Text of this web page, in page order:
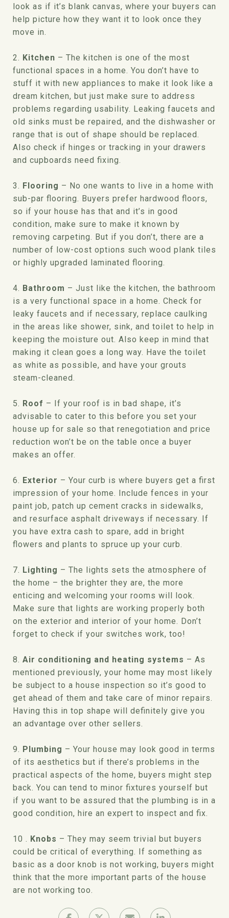
look as if it’s blank canvas, where your buyers can
help picture how they want it to look once they
move in.
2. Kitchen – The kitchen is one of the most
functional spaces in a home. You don’t have to
stuff it with new appliances to make it look like a
dream kitchen, but just make sure to address
problems regarding usability. Leaking faucets and
old sinks must be repaired, and the dishwasher or
range that is out of shape should be replaced.
Also check if hinges or tracking in your drawers
and cupboards need fixing.
3. Flooring – No one wants to live in a home with
sub-par flooring. Buyers prefer hardwood floors,
so if your house has that and it’s in good
condition, make sure to make it known by
removing carpeting. But if you don’t, there are a
number of low-cost options such wood plank tiles
or highly upgraded laminated flooring.
4. Bathroom – Just like the kitchen, the bathroom
is a very functional space in a home. Check for
leaky faucets and if necessary, replace caulking
in the areas like shower, sink, and toilet to help in
keeping the moisture out. Also keep in mind that
making it clean goes a long way. Have the toilet
as white as possible, and have your grouts
steam-cleaned.
5. Roof – If your roof is in bad shape, it’s
advisable to cater to this before you set your
house up for sale so that renegotiation and price
reduction won’t be on the table once a buyer
makes an offer.
6. Exterior – Your curb is where buyers get a first
impression of your home. Include fences in your
paint job, patch up cement cracks in sidewalks,
and resurface asphalt driveways if necessary. If
you have extra cash to spare, add in bright
flowers and plants to spruce up your curb.
7. Lighting – The lights sets the atmosphere of
the home – the brighter they are, the more
enticing and welcoming your rooms will look.
Make sure that lights are working properly both
on the exterior and interior of your home. Don’t
forget to check if your switches work, too!
8. Air conditioning and heating systems – As
mentioned previously, your home may most likely
be subject to a house inspection so it’s good to
get ahead of them and take care of minor repairs.
Having this in top shape will definitely give you
an advantage over other sellers.
9. Plumbing – Your house may look good in terms
of its aesthetics but if there’s problems in the
practical aspects of the home, buyers might step
back. You can tend to minor fixtures yourself but
if you want to be assured that the plumbing is in a
good condition, hire an expert to inspect and fix.
10 . Knobs – They may seem trivial but buyers
could be critical of everything. If something as
basic as a door knob is not working, buyers might
think that the more important parts of the house
are not working too.